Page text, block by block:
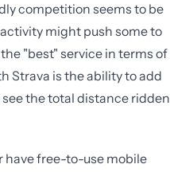
competition seems to be
might push some to
"best" service in terms of
Strava is the ability to add
the total distance ridden
have free-to-use mobile